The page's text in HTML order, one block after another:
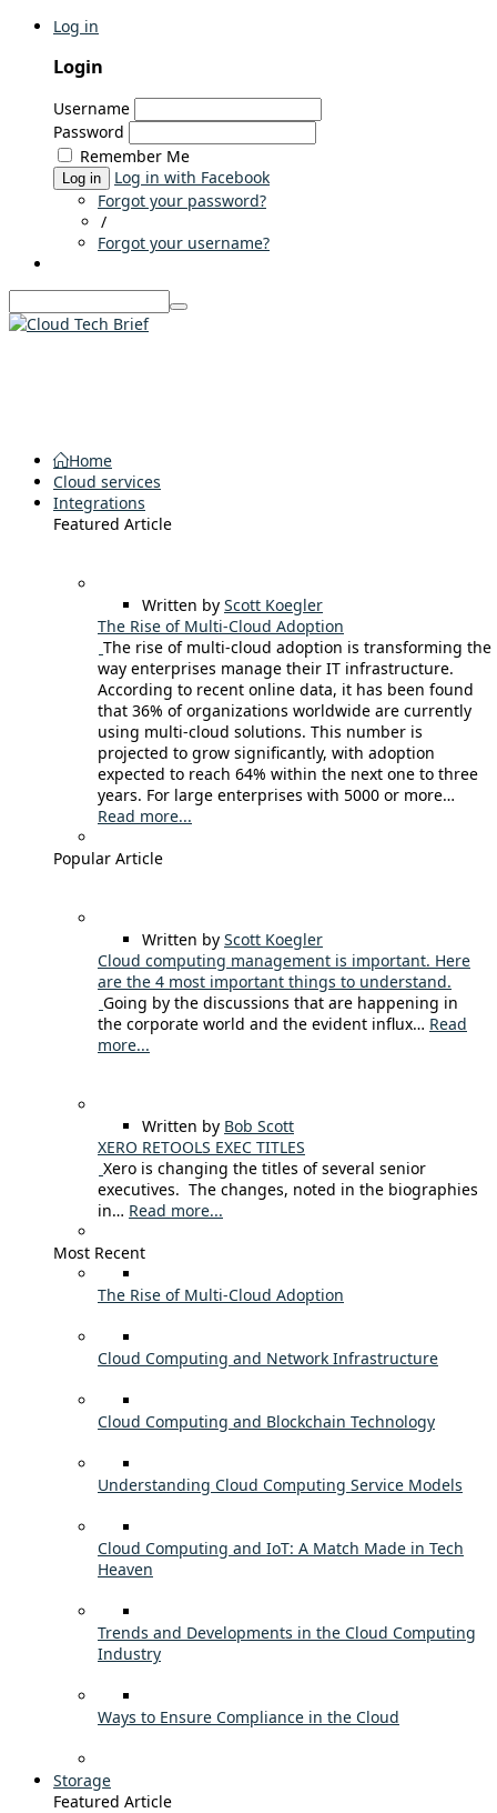
Log in
Login
Username
Password
Remember Me
Log in
Log in with Facebook
Forgot your password?
/
Forgot your username?
Home
Cloud services
Integrations
Featured Article
Written by Scott Koegler
The Rise of Multi-Cloud Adoption
The rise of multi-cloud adoption is transforming the
way enterprises manage their IT infrastructure.
According to recent online data, it has been found
that 36% of organizations worldwide are currently
using multi-cloud solutions. This number is
projected to grow significantly, with adoption
expected to reach 64% within the next one to three
years. For large enterprises with 5000 or more…
Read more...
Popular Article
Written by Scott Koegler
Cloud computing management is important. Here
are the 4 most important things to understand.
Going by the discussions that are happening in
the corporate world and the evident influx… Read
more...
Written by Bob Scott
XERO RETOOLS EXEC TITLES
Xero is changing the titles of several senior
executives. The changes, noted in the biographies
in… Read more...
Most Recent
The Rise of Multi-Cloud Adoption
Cloud Computing and Network Infrastructure
Cloud Computing and Blockchain Technology
Understanding Cloud Computing Service Models
Cloud Computing and IoT: A Match Made in Tech
Heaven
Trends and Developments in the Cloud Computing
Industry
Ways to Ensure Compliance in the Cloud
Storage
Featured Article